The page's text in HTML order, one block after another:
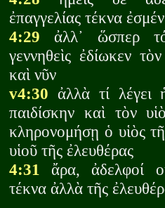
ἐπαγγελίας τέκνα ἐσμέν
4:29 ἀλλ᾽ ὥσπερ
γεννηθεὶς ἐδίωκεν
καὶ νῦν
v4:30 ἀλλὰ τί
παιδίσκην καὶ τὸν
κληρονομήσῃ ὁ υἱὸς
υἱοῦ τῆς ἐλευθέρας
4:31 ἄρα, ἀδελφοί
τέκνα ἀλλὰ τῆς